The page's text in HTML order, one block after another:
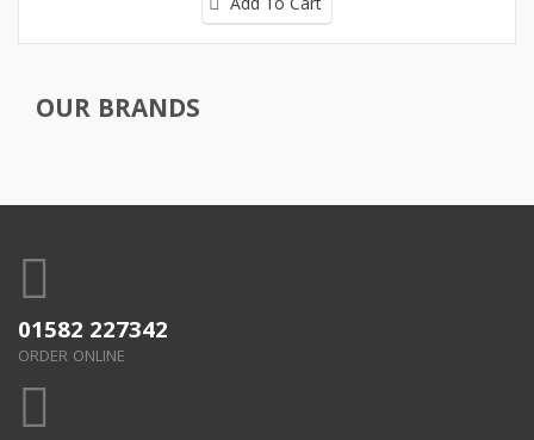
OUR BRANDS
01582 227342
ORDER ONLINE